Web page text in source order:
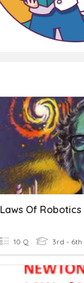
Laws Of Robotics
10 Q 3rd - 6th